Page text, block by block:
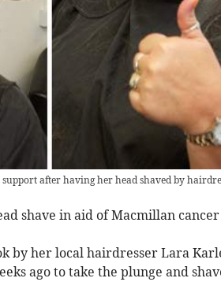
after having her head shaved by
shave in aid of Macmillan
by her local hairdresser Lara
ago to take the plunge and